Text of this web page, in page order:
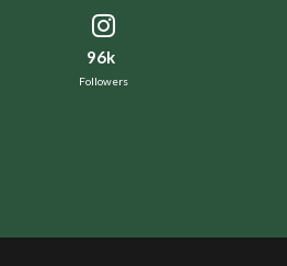
96k
Followers